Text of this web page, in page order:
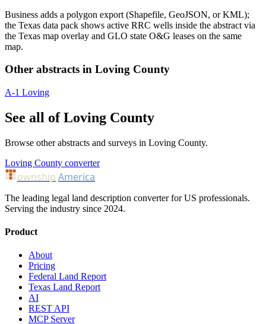
Business adds a polygon export (Shapefile, GeoJSON, or KML);
the Texas data pack shows active RRC wells inside the abstract via
the Texas map overlay and GLO state O&G leases on the same
map.
Other abstracts in Loving County
A-1 Loving
See all of Loving County
Browse other abstracts and surveys in Loving County.
Loving County converter
ownship America
The leading legal land description converter for US professionals.
Serving the industry since 2024.
Product
About
Pricing
Federal Land Report
Texas Land Report
AI
REST API
MCP Server